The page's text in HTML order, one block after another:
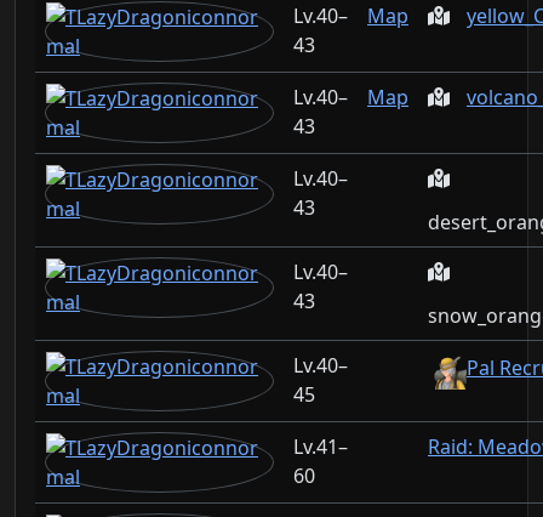
40–
43
Map
40–
43
Map
40–
43
40–
43
40–
45
Pal
41–
60
Raid: